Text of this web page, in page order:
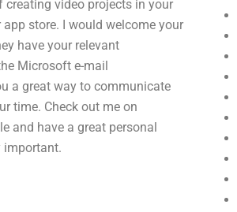
creating video projects in your
store. I would welcome your
have your relevant
Microsoft e-mail
a great way to communicate
time. Check out me on
and have a great personal
important.